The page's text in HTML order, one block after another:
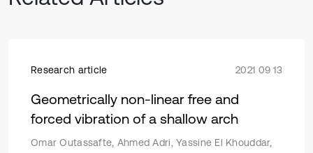
Research article 2021 09 13
Geometrically non-linear free and
forced vibration of a shallow arch
Omar Outassafte, Ahmed Adri, Yassine El Khouddar,